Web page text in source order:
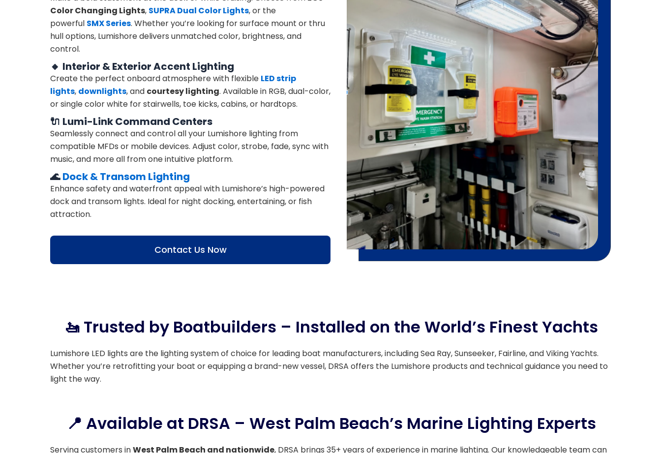
Color Changing Lights, SUPRA Dual Color Lights, or the
powerful SMX Series. Whether you’re looking for surface mount or thru
hull options, Lumishore delivers unmatched color, brightness, and
control.
🔸 Interior & Exterior Accent Lighting
Create the perfect onboard atmosphere with flexible LED strip
lights, downlights, and courtesy lighting. Available in RGB, dual-color,
or single color white for stairwells, toe kicks, cabins, or hardtops.
🔌 Lumi-Link Command Centers
Seamlessly connect and control all your Lumishore lighting from
compatible MFDs or mobile devices. Adjust color, strobe, fade, sync with
music, and more all from one intuitive platform.
🌊Dock & Transom Lighting
Enhance safety and waterfront appeal with Lumishore’s high-powered
dock and transom lights. Ideal for night docking, entertaining, or fish
attraction.
Contact Us Now
🚤 Trusted by Boatbuilders – Installed on the World’s Finest Yachts
Lumishore LED lights are the lighting system of choice for leading boat manufacturers, including Sea Ray, Sunseeker, Fairline, and Viking Yachts.
Whether you’re retrofitting your boat or equipping a brand-new vessel, DRSA offers the Lumishore products and technical guidance you need to
light the way.
📍 Available at DRSA – West Palm Beach’s Marine Lighting Experts
Serving customers inWest Palm Beach and nationwide, DRSA brings 35+ years of experience in marine lighting. Our knowledgeable team can